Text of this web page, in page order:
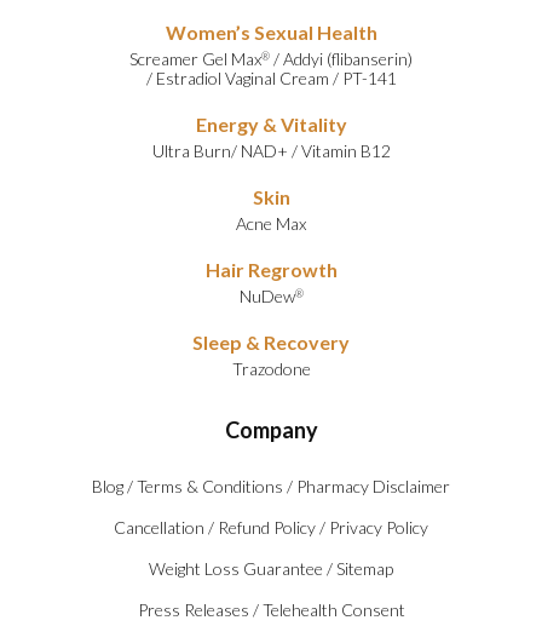
Women’s Sexual Health
Screamer Gel Max® /Addyi (flibanserin)
/ Estradiol Vaginal Cream / PT-141
Energy & Vitality
Ultra Burn/ NAD+ /Vitamin B12
Skin
Acne Max
Hair Regrowth
NuDew®
Sleep & Recovery
Trazodone
Company
Blog/Terms & Conditions / Pharmacy Disclaimer
Cancellation / Refund Policy/ Privacy Policy
Weight Loss Guarantee /Sitemap
Press Releases /Telehealth Consent